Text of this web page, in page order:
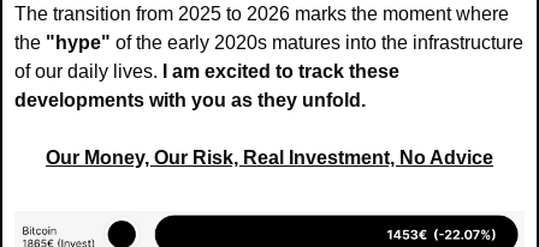
The transition from 2025 to 2026 marks the moment where
the "hype" of the early 2020s matures into the infrastructure
of our daily lives.
I am excited to track these
developments with you as they unfold.
Our Money, Our Risk, Real Investment, No Advice